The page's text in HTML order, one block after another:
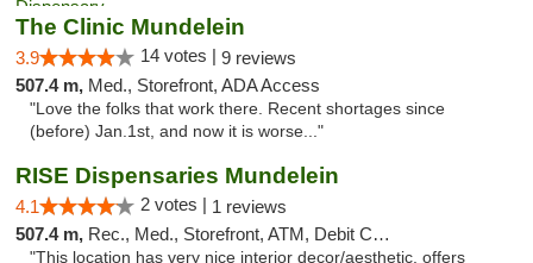
The Clinic Mundelein
3.9 14 votes | 9 reviews
507.4 m, Med., Storefront, ADA Access
"Love the folks that work there. Recent shortages since
(before) Jan.1st, and now it is worse..."
RISE Dispensaries Mundelein
4.1 2 votes | 1 reviews
507.4 m, Rec., Med., Storefront, ATM, Debit Card, Pickup
"This location has very nice interior decor/aesthetic, offers